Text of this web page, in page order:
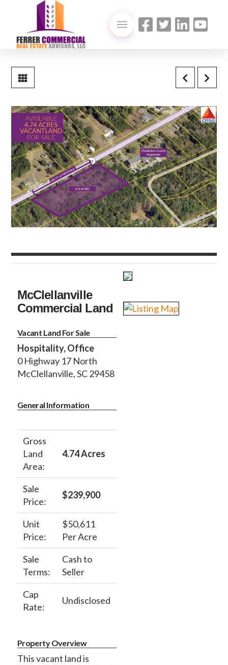
McClellanville
Commercial Land
Vacant Land For Sale
Hospitality, Office
0 Highway 17 North
McClellanville, SC 29458
General Information
Gross
Land
Area:
4.74 Acres
Sale
Price:
$239,900
Unit
Price:
$50,611
Per Acre
Sale
Terms:
Cash to
Seller
Cap
Rate:
Undisclosed
Property Overview
This vacant land is